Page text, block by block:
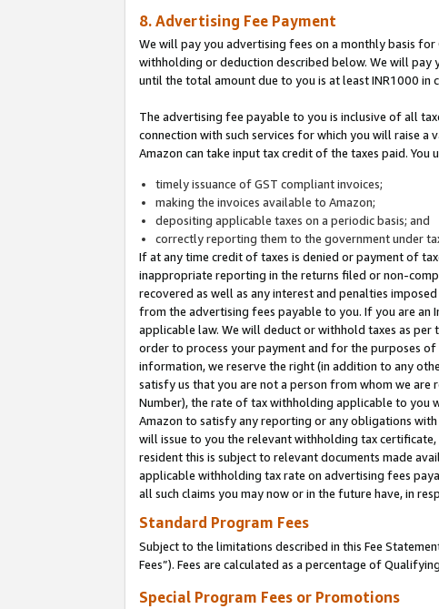
8. Advertising Fee Payment
We will pay you advertising fees on a monthly basis
withholding or deduction described below. We will
until the total amount due to you is at least INR1000 in
The advertising fee payable to you is inclusive of all
connection with such services for which you will raise
Amazon can take input tax credit of the taxes paid.
timely issuance of GST compliant invoices;
making the invoices available to Amazon;
depositing applicable taxes on a periodic basis; and
correctly reporting them to the government under
If at any time credit of taxes is denied or payment of
inappropriate reporting in the returns filed or non-
recovered as well as any interest and penalties
from the advertising fees payable to you. If you are
applicable law. We will deduct or withhold taxes as per
order to process your payment and for the purposes
information, we reserve the right (in addition to any
satisfy us that you are not a person from whom we are
Number), the rate of tax withholding applicable to you
Amazon to satisfy any reporting or any obligations
will issue to you the relevant withholding tax
resident this is subject to relevant documents made
applicable withholding tax rate on advertising fees
all such claims you may now or in the future have, in
Standard Program Fees
Subject to the limitations described in this Fee
Fees”). Fees are calculated as a percentage of
Special Program Fees or Promotions